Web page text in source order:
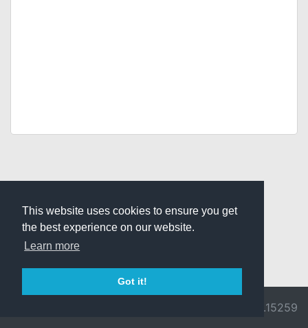
This website uses cookies to ensure you get
the best experience on our website.
Learn more
Got it!
v3.0.9692.15259